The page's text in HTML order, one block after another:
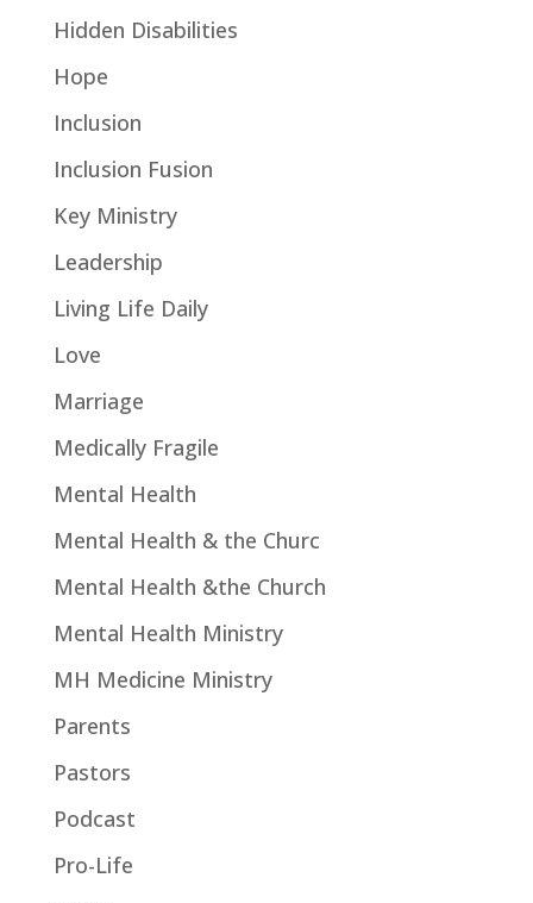
Hidden Disabilities
Hope
Inclusion
Inclusion Fusion
Key Ministry
Leadership
Living Life Daily
Love
Marriage
Medically Fragile
Mental Health
Mental Health & the Churc
Mental Health &the Church
Mental Health Ministry
MH Medicine Ministry
Parents
Pastors
Podcast
Pro-Life